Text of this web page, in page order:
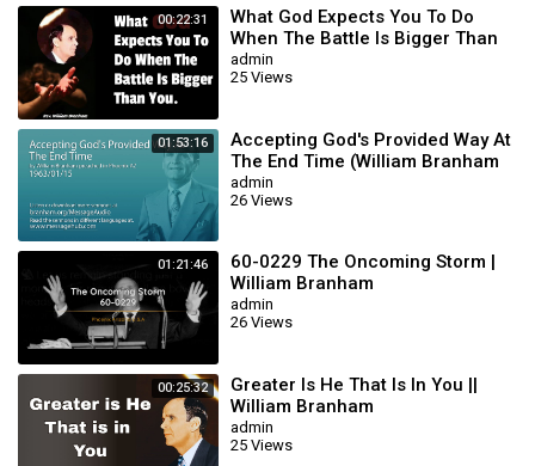
00:22:31
What God Expects You To Do
When The Battle Is Bigger Than
You || William Branham
admin
25 Views
01:53:16
Accepting God's Provided Way At
The End Time (William Branham
63/01/15)
admin
26 Views
01:21:46
60-0229 The Oncoming Storm |
William Branham
admin
26 Views
00:25:32
Greater Is He That Is In You ||
William Branham
admin
25 Views